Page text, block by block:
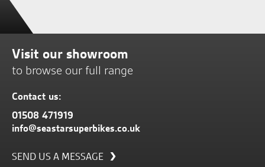
Visit our showroom
to browse our full range
Contact us:
01508 471919
info@seastarsuperbikes.co.uk
SEND US A MESSAGE